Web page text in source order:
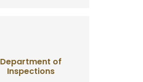
Department of
Inspections